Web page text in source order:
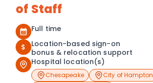
of Staff
Full time
$
Location-based sign-on
bonus & relocation support
Hospital location(s)
Chesapeake
City of Hampton